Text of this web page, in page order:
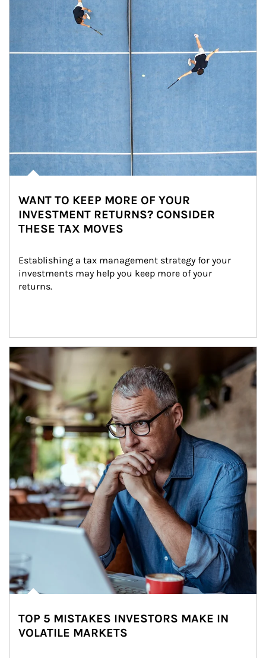
WANT TO KEEP MORE OF YOUR
INVESTMENT RETURNS? CONSIDER
THESE TAX MOVES
Establishing a tax management strategy for your
investments may help you keep more of your
returns.
Article Image
TOP 5 MISTAKES INVESTORS MAKE IN
VOLATILE MARKETS